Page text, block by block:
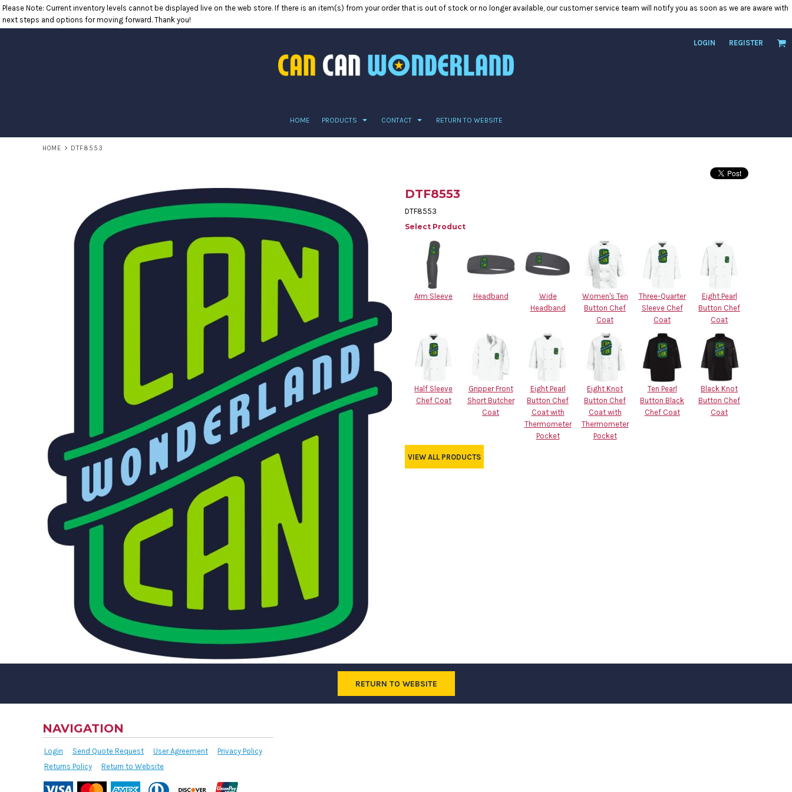
Please Note: Current inventory levels cannot be displayed live on the web store. If there is an item(s) from your order that is out of stock or no longer available, our customer service team will notify you as soon as we are aware with
next steps and options for moving forward. Thank you!
LOGIN REGISTER
HOME PRODUCTS CONTACT RETURN TO WEBSITE
HOME > DTF8553
DTF8553
DTF8553
Select Product
Arm Sleeve Headband
Wide
Headband
Women's Ten
Button Chef
Coat
Three-Quarter
Sleeve Chef
Coat
Eight Pearl
Button Chef
Coat
Half Sleeve
Chef Coat
Gripper Front
Short Butcher
Coat
Eight Pearl
Button Chef
Coat with
Thermometer
Pocket
Eight Knot
Button Chef
Coat with
Thermometer
Pocket
Ten Pearl
Button Black
Chef Coat
Black Knot
Button Chef
Coat
VIEW ALL PRODUCTS
RETURN TO WEBSITE
NAVIGATION
Login Send Quote Request User Agreement
Privacy Policy
Returns Policy
Return to Website
PRODUCTS
POLOS